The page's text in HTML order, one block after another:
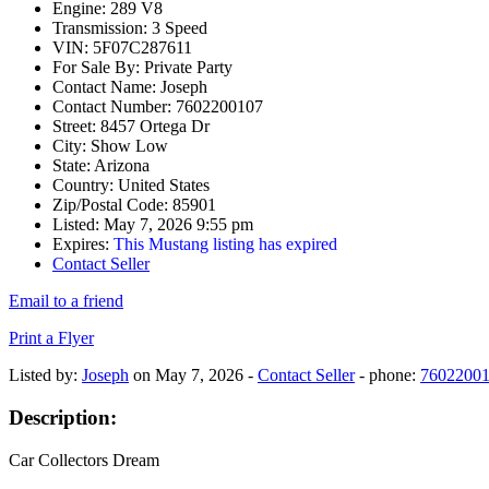
Engine: 289 V8
Transmission: 3 Speed
VIN: 5F07C287611
For Sale By: Private Party
Contact Name: Joseph
Contact Number: 7602200107
Street: 8457 Ortega Dr
City: Show Low
State: Arizona
Country: United States
Zip/Postal Code: 85901
Listed: May 7, 2026 9:55 pm
Expires: This Mustang listing has expired
Contact Seller
Email to a friend
Print a Flyer
Listed by: Joseph on May 7, 2026 - Contact Seller- phone:
Description:
Car Collectors Dream